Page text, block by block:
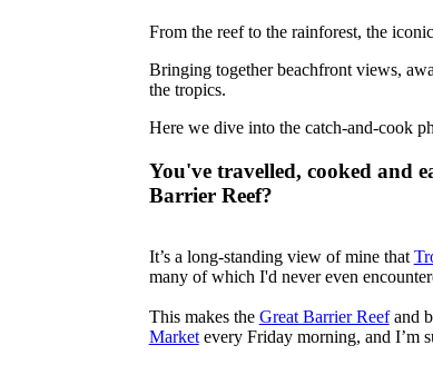
From the reef to the rainforest, the iconic
Bringing together beachfront views,
the tropics.
Here we dive into the catch-and-cook
You've travelled, cooked and
Barrier Reef?
It’s a long-standing view of mine that
many of which I'd never even
This makes the Great Barrier Reefand
Marketevery Friday morning, and I’m